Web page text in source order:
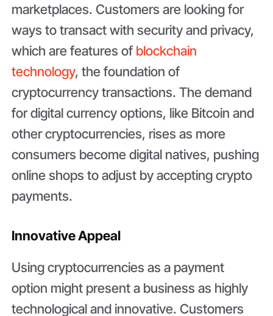
marketplaces. Customers are looking for
ways to transact with security and privacy,
which are features of blockchain
technology, the foundation of
cryptocurrency transactions. The demand
for digital currency options, like Bitcoin and
other cryptocurrencies, rises as more
consumers become digital natives, pushing
online shops to adjust by accepting crypto
payments.
Innovative Appeal
Using cryptocurrencies as a payment
option might present a business as highly
technological and innovative. Customers